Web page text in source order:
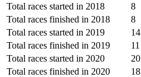
Total races started in 2018
8
Total races finished in 2018
8
Total races started in 2019
14
Total races finished in 2019
11
Total races started in 2020
20
Total races finished in 2020
18